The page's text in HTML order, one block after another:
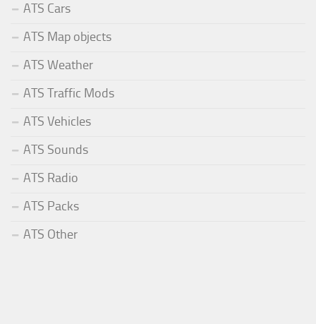
ATS Cars
ATS Map objects
ATS Weather
ATS Traffic Mods
ATS Vehicles
ATS Sounds
ATS Radio
ATS Packs
ATS Other